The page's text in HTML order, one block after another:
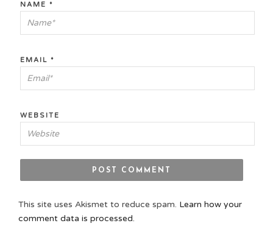
NAME *
EMAIL *
WEBSITE
This site uses Akismet to reduce spam. Learn how your
comment data is processed.